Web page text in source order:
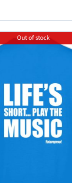
Out of stock